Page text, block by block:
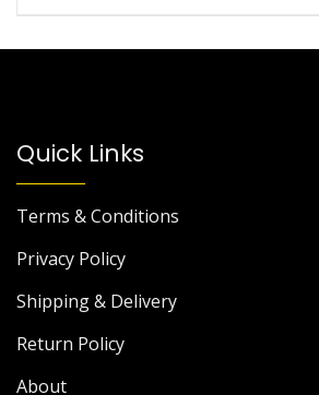
Quick Links
Terms & Conditions
Privacy Policy
Shipping & Delivery
Return Policy
About